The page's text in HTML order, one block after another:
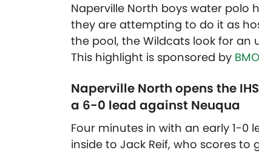
Naperville North boys water polo
they are attempting to do it as
the pool, the Wildcats look for an
This highlight is sponsored by BMO
Naperville North opens the
a 6-0 lead against Neuqua
Four minutes in with an early 1-0
inside to Jack Reif, who scores to